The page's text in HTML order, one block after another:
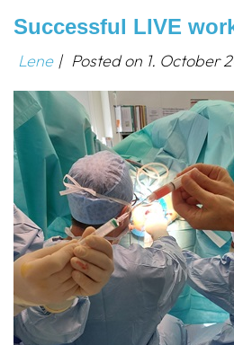
Successful LIVE
Lene | Posted on 1. October